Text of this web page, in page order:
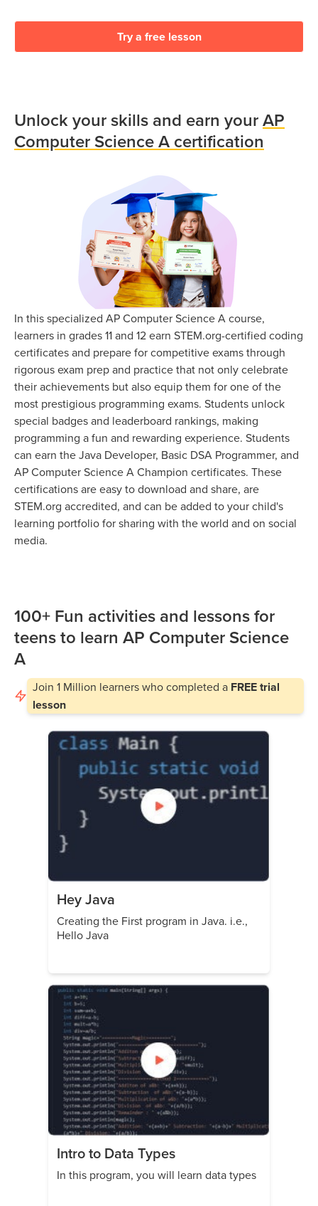
Try a free lesson
Unlock your skills and earn yourAP
Computer Science A certification
In this specialized AP Computer Science A course,
learners in grades 11 and 12 earn STEM.org-certified coding
certificates and prepare for competitive exams through
rigorous exam prep and practice that not only celebrate
their achievements but also equip them for one of the
most prestigious programming exams. Students unlock
special badges and leaderboard rankings, making
programming a fun and rewarding experience. Students
can earn the Java Developer, Basic DSA Programmer, and
AP Computer Science A Champion certificates. These
certifications are easy to download and share, are
STEM.org accredited, and can be added to your child's
learning portfolio for sharing with the world and on social
media.
100+ Fun activities and lessons for
teens to learn AP Computer Science
A
Join 1 Million learners who completed a FREE trial
lesson
Hey Java
Creating the First program in Java. i.e.,
Hello Java
Intro to Data Types
In this program, you will learn data types